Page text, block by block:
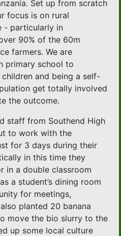
Set up from scratch
focus is on rural
- particularly in
90% of the 60m
farmers. We are
primary school to
and being a self-
get totally involved
the outcome.
staff from Southend High
to work with the
for 3 days during their
in this time they
in a double classroom
a student’s dining room
for meetings,
planted 20 banana
move the bio slurry to the
up some local culture